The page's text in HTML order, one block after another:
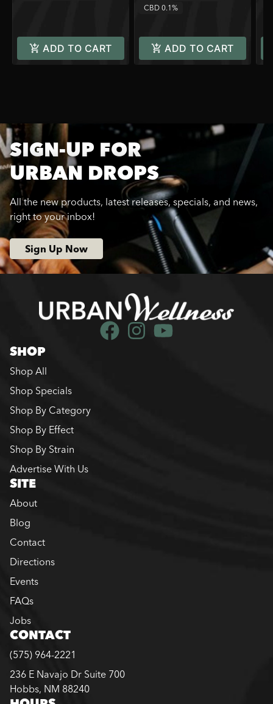
ADD TO CART
CBD 0.1%
ADD TO CART
SIGN-UP FOR
URBAN DROPS
All the new products, latest releases, specials, and news,
right to your inbox!
Sign Up Now
SHOP
Shop All
Shop Specials
Shop By Category
Shop By Effect
Shop By Strain
Advertise With Us
SITE
About
Blog
Contact
Directions
Events
FAQs
Jobs
CONTACT
(575) 964-2221
236 E Navajo Dr Suite 700
Hobbs, NM 88240